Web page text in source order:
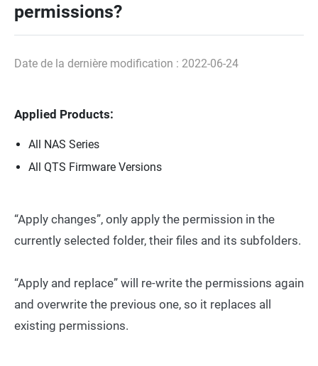
permissions?
Date de la dernière modification : 2022-06-24
Applied Products:
All NAS Series
All QTS Firmware Versions
“Apply changes”, only apply the permission in the
currently selected folder, their files and its subfolders.
“Apply and replace” will re-write the permissions again
and overwrite the previous one, so it replaces all
existing permissions.